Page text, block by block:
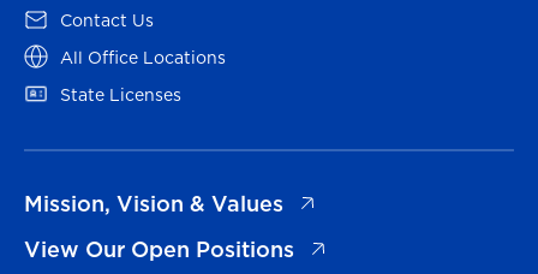
Contact Us
(opens in a new tab)
All Office Locations
(opens in a new tab)
State Licenses
(opens in a new tab)
Mission, Vision & Values
(opens in a new tab)
View Our Open Positions
(opens in a new tab)